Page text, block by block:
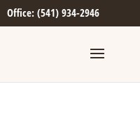
Office: (541) 934-2946